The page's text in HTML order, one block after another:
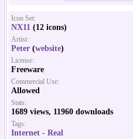
Icon Set:
NX11 (12 icons)
Artist:
Peter (website)
License:
Freeware
Commercial Use:
Allowed
Stats:
1689 views, 11960 downloads
Tags:
Internet - Real